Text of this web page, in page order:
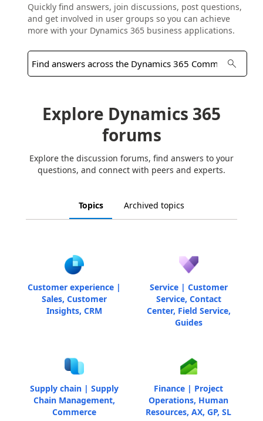
Quickly find answers, join discussions, post questions,
and get involved in user groups so you can achieve
more with your Dynamics 365 business applications.
Explore Dynamics 365
forums
Explore the discussion forums, find answers to your
questions, and connect with peers and experts.
Topics Archived topics
Customer experience |
Sales, Customer
Insights, CRM
Service | Customer
Service, Contact
Center, Field Service,
Guides
Supply chain | Supply
Chain Management,
Commerce
Finance | Project
Operations, Human
Resources, AX, GP, SL